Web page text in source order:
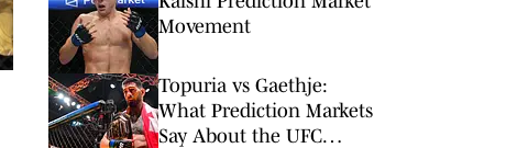
Movement
Topuria vs Gaethje:
What Prediction Markets
Say About the UFC